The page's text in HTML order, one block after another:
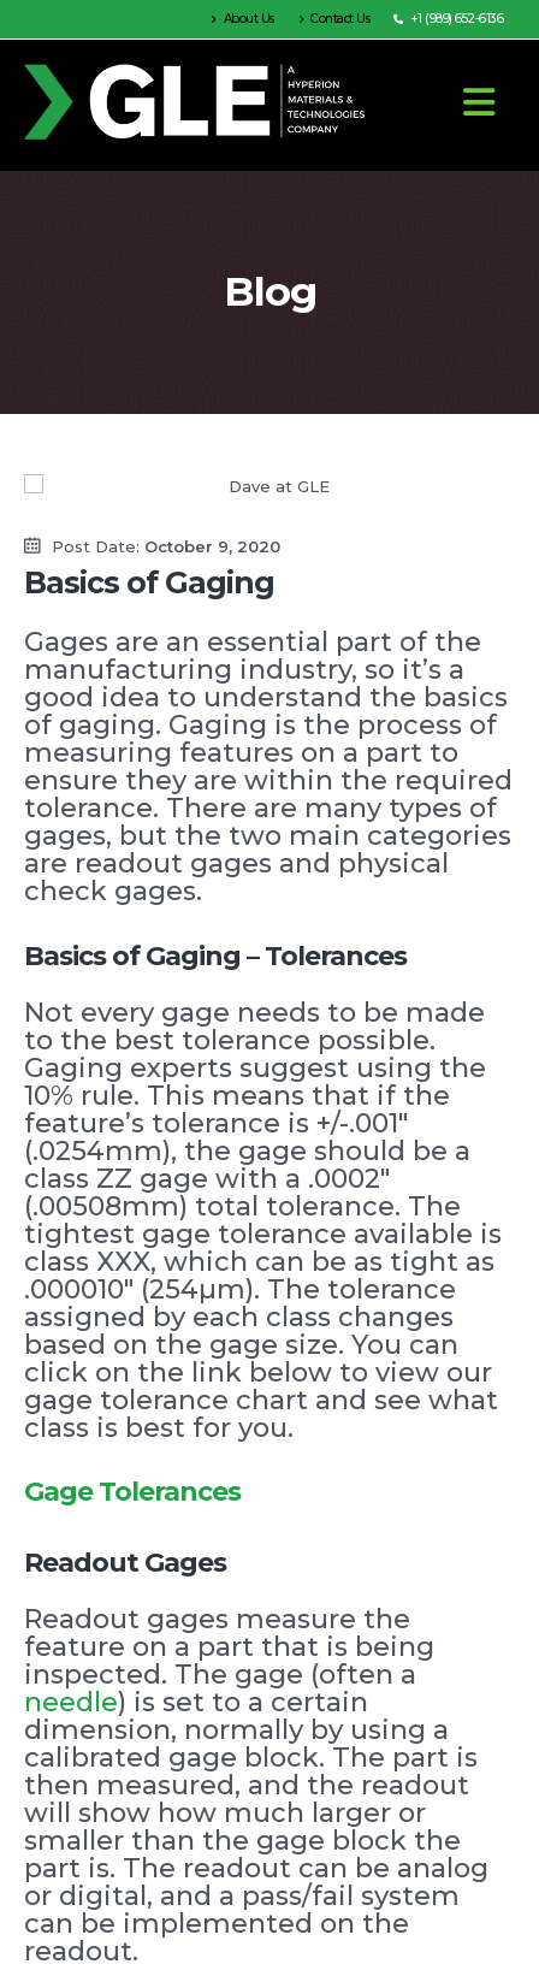
About Us Contact Us +1 (989) 652-6136
Blog
Post Date: October 9, 2020
Basics of Gaging
Gages are an essential part of the
manufacturing industry, so it’s a
good idea to understand the basics
of gaging. Gaging is the process of
measuring features on a part to
ensure they are within the required
tolerance. There are many types of
gages, but the two main categories
are readout gages and physical
check gages.
Basics of Gaging – Tolerances
Not every gage needs to be made
to the best tolerance possible.
Gaging experts suggest using the
10% rule. This means that if the
feature’s tolerance is +/-.001″
(.0254mm), the gage should be a
class ZZ gage with a .0002″
(.00508mm) total tolerance. The
tightest gage tolerance available is
class XXX, which can be as tight as
.000010″ (254µm). The tolerance
assigned by each class changes
based on the gage size. You can
click on the link below to view our
gage tolerance chart and see what
class is best for you.
Gage Tolerances
Readout Gages
Readout gages measure the
feature on a part that is being
inspected. The gage (often a
needle) is set to a certain
dimension, normally by using a
calibrated gage block. The part is
then measured, and the readout
will show how much larger or
smaller than the gage block the
part is. The readout can be analog
or digital, and a pass/fail system
can be implemented on the
readout.